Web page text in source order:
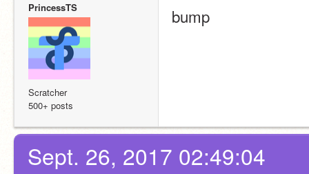
PrincessTS
Scratcher
500+ posts
bump
Sept. 26, 2017 02:49:04